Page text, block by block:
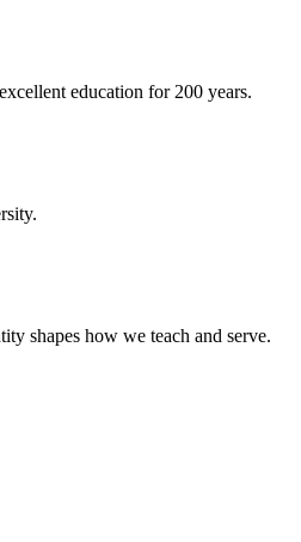
education for 200 years.
shapes how we teach and serve.